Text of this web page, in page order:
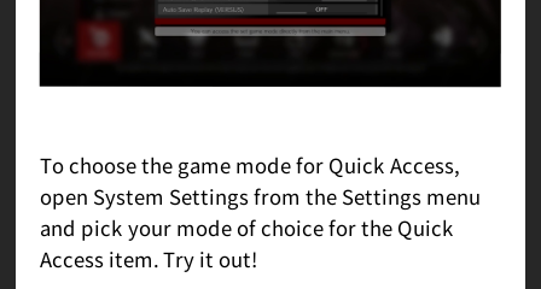
To choose the game mode for Quick Access,
open System Settings from the Settings menu
and pick your mode of choice for the Quick
Access item. Try it out!